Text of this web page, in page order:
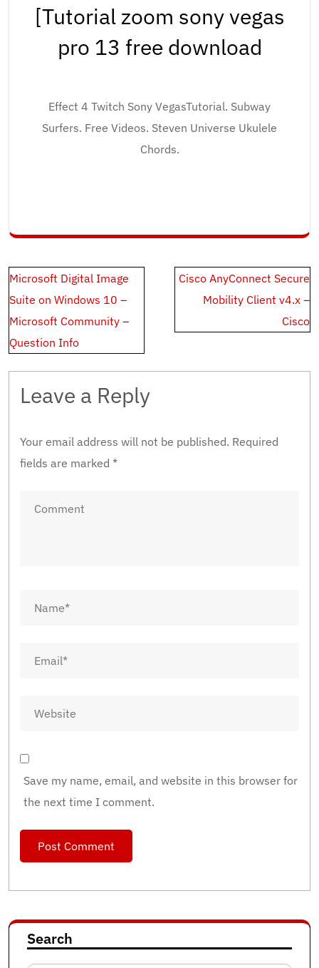
[Tutorial zoom sony vegas
pro 13 free download
Effect 4 Twitch Sony VegasTutorial. Subway
Surfers. Free Videos. Steven Universe Ukulele
Chords.
Post
navigation
Microsoft Digital Image
Suite on Windows 10 –
Microsoft Community –
Question Info
Cisco AnyConnect Secure
Mobility Client v4.x –
Cisco
Leave a Reply
Your email address will not be published. Required
fields are marked *
Save my name, email, and website in this browser for
the next time I comment.
Search